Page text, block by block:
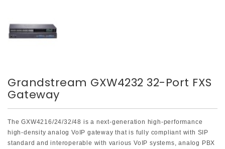
Grandstream GXW4232 32-Port FXS
Gateway
The GXW4216/24/32/48 is a next-generation high-performance
high-density analog VoIP gateway that is fully compliant with SIP
standard and interoperable with various VoIP systems, analog PBX